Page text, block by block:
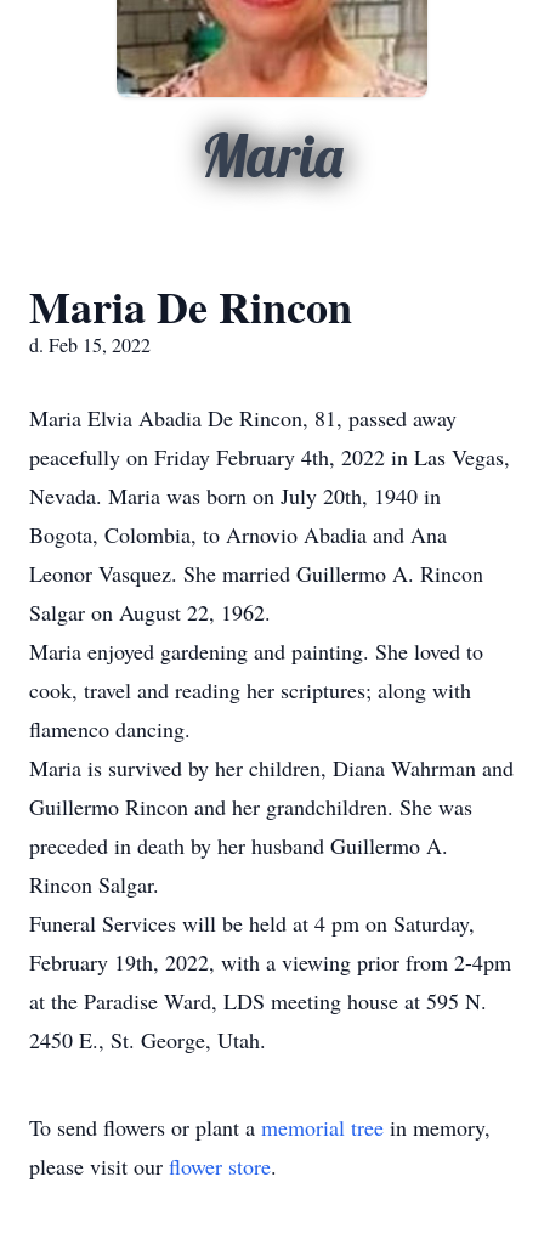
Maria
Maria De Rincon
d. Feb 15, 2022
Maria Elvia Abadia De Rincon, 81, passed away
peacefully on Friday February 4th, 2022 in Las Vegas,
Nevada. Maria was born on July 20th, 1940 in
Bogota, Colombia, to Arnovio Abadia and Ana
Leonor Vasquez. She married Guillermo A. Rincon
Salgar on August 22, 1962.
Maria enjoyed gardening and painting. She loved to
cook, travel and reading her scriptures; along with
flamenco dancing.
Maria is survived by her children, Diana Wahrman and
Guillermo Rincon and her grandchildren. She was
preceded in death by her husband Guillermo A.
Rincon Salgar.
Funeral Services will be held at 4 pm on Saturday,
February 19th, 2022, with a viewing prior from 2-4pm
at the Paradise Ward, LDS meeting house at 595 N.
2450 E., St. George, Utah.
To send flowers or plant a memorial tree in memory,
please visit our flower store.